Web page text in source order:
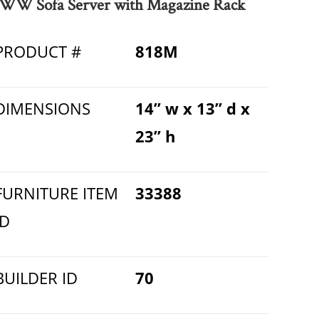
Sofa Server with Magazine Rack
# 818M
14” w x 13” d x
23” h
ITEM
33388
ID 70